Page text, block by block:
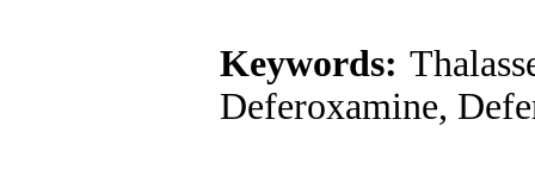
Keywords:
Deferoxamine,